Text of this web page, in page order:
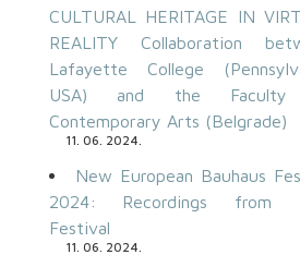
CULTURAL HERITAGE IN
REALITY Collaboration
Lafayette College
USA) and the
Contemporary Arts (Belgrade)
11. 06. 2024.
New European Bauhaus
2024: Recordings from
Festival
11. 06. 2024.